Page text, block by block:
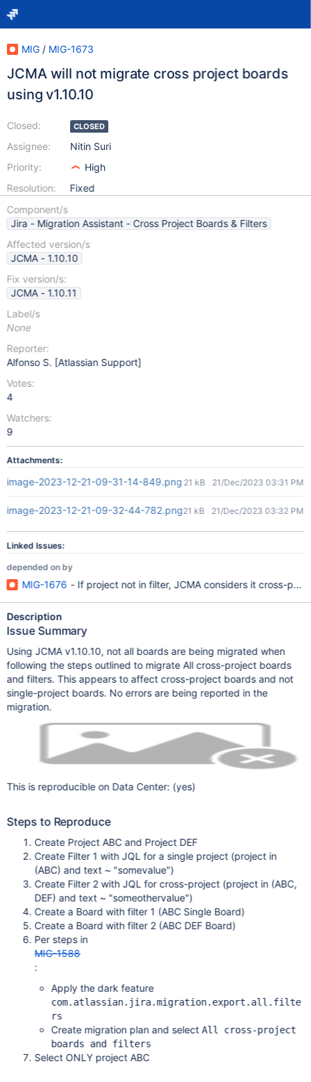
MIG / MIG-1673
JCMA will not migrate cross project boards
using v1.10.10
Closed:
Assignee:
Priority:
Resolution:
CLOSED
Nitin Suri
High
Fixed
Component/s
Jira - Migration Assistant - Cross Project Boards & Filters
Affected version/s
JCMA - 1.10.10
Fix version/s:
JCMA - 1.10.11
Label/s
None
Reporter:
Alfonso S. [Atlassian Support]
Votes:
4
Watchers:
9
Attachments:
image-2023-12-21-09-31-14-849.png 21 kB 21/Dec/2023 03:31 PM
image-2023-12-21-09-32-44-782.png21 kB 21/Dec/2023 03:32 PM
Linked Issues:
depended on by
MIG-1676 - If project not in filter, JCMA considers it cross-
Description
Issue Summary
Using JCMA v1.10.10, not all boards are being migrated when
following the steps outlined to migrate All cross-project boards
and filters. This appears to affect cross-project boards and not
single-project boards. No errors are being reported in the
migration.
This is reproducible on Data Center: (yes)
Steps to Reproduce
Create Project ABC and Project DEF
Create Filter 1 with JQL for a single project (project in
(ABC) and text ~ "somevalue")
Create Filter 2 with JQL for cross-project (project in (ABC,
DEF) and text ~ "someothervalue")
Create a Board with filter 1 (ABC Single Board)
Create a Board with filter 2 (ABC DEF Board)
Per steps in
MIG-1588
:
Apply the dark feature
com.atlassian.jira.migration.export.all.filte
rs
Create migration plan and selectAll cross-project
boards and filters
Select ONLY project ABC